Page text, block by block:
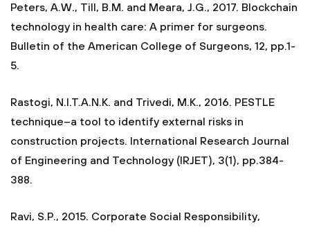
Peters, A.W., Till, B.M. and Meara, J.G., 2017. Blockchain
technology in health care: A primer for surgeons.
Bulletin of the American College of Surgeons, 12, pp.1-
5.
Rastogi, N.I.T.A.N.K. and Trivedi, M.K., 2016. PESTLE
technique–a tool to identify external risks in
construction projects. International Research Journal
of Engineering and Technology (IRJET), 3(1), pp.384-
388.
Ravi, S.P., 2015. Corporate Social Responsibility,